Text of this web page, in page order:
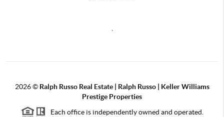
2026© Ralph Russo Real Estate | Ralph Russo | Keller Williams
Prestige Properties
Each office is independently owned and operated.